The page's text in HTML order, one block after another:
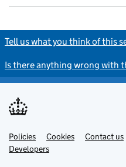
Tell us what you think of this
Is there anything wrong with
Support links
Policies Cookies Contact us
Developers